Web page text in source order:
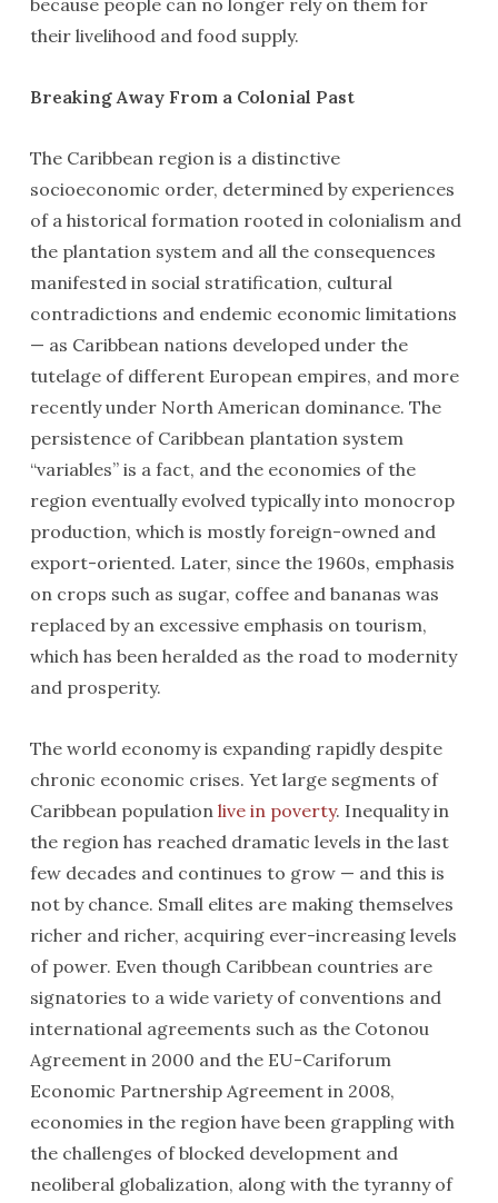
because people can no longer rely on them for
their livelihood and food supply.
Breaking Away From a Colonial Past
The Caribbean region is a distinctive
socioeconomic order, determined by experiences
of a historical formation rooted in colonialism and
the plantation system and all the consequences
manifested in social stratification, cultural
contradictions and endemic economic limitations
— as Caribbean nations developed under the
tutelage of different European empires, and more
recently under North American dominance. The
persistence of Caribbean plantation system
“variables” is a fact, and the economies of the
region eventually evolved typically into monocrop
production, which is mostly foreign-owned and
export-oriented. Later, since the 1960s, emphasis
on crops such as sugar, coffee and bananas was
replaced by an excessive emphasis on tourism,
which has been heralded as the road to modernity
and prosperity.
The world economy is expanding rapidly despite
chronic economic crises. Yet large segments of
Caribbean population live in poverty. Inequality in
the region has reached dramatic levels in the last
few decades and continues to grow — and this is
not by chance. Small elites are making themselves
richer and richer, acquiring ever-increasing levels
of power. Even though Caribbean countries are
signatories to a wide variety of conventions and
international agreements such as the Cotonou
Agreement in 2000 and the EU-Cariforum
Economic Partnership Agreement in 2008,
economies in the region have been grappling with
the challenges of blocked development and
neoliberal globalization, along with the tyranny of